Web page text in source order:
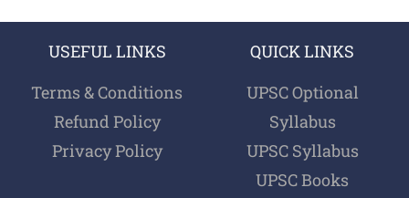
USEFUL LINKS
Terms & Conditions
Refund Policy
Privacy Policy
QUICK LINKS
UPSC Optional
Syllabus
UPSC Syllabus
UPSC Books